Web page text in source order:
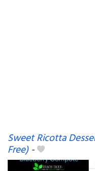
Sweet Ricotta
Free)-